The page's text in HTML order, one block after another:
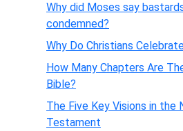
Why did Moses say
condemned?
Why Do Christians
How Many Chapters Are
Bible?
The Five Key Visions in the
Testament